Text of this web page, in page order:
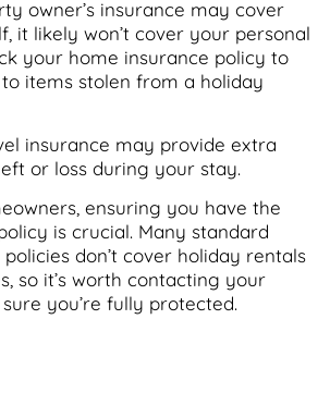
owner’s insurance may cover
it likely won’t cover your personal
your home insurance policy to
items stolen from a holiday
insurance may provide extra
or loss during your stay.
ensuring you have the
is crucial. Many standard
don’t cover holiday rentals
so it’s worth contacting your
you’re fully protected.